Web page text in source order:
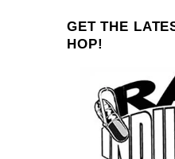
GET THE
HOP!